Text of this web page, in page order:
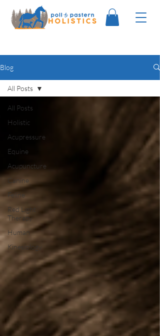
Blog
All Posts
Holistic
Acupressure
Equine
Acupuncture
Canine
Feline
Red Light
Therapy
Human
Kinesiology
All Posts